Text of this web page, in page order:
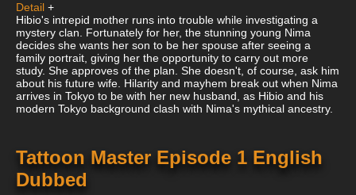
Detail +
Hibio's intrepid mother runs into trouble while investigating a
mystery clan. Fortunately for her, the stunning young Nima
decides she wants her son to be her spouse after seeing a
family portrait, giving her the opportunity to carry out more
study. She approves of the plan. She doesn't, of course, ask him
about his future wife. Hilarity and mayhem break out when Nima
arrives in Tokyo to be with her new husband, as Hibio and his
modern Tokyo background clash with Nima's mythical ancestry.
Tattoon Master Episode 1 English
Dubbed